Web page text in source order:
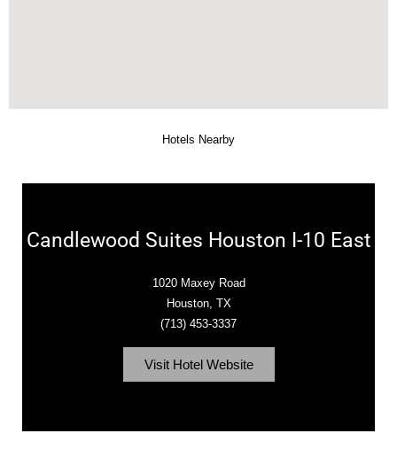
Hotels Nearby
Candlewood Suites Houston I-10 East
1020 Maxey Road
Houston, TX
(713) 453-3337
Visit Hotel Website